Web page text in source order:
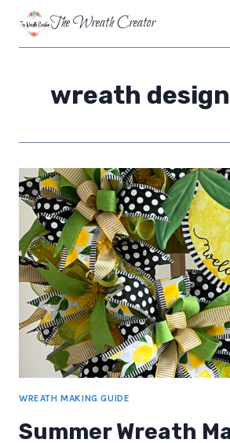
content
The Wreath Creator
wreath
WREATH MAKING GUIDE
Summer Wreath